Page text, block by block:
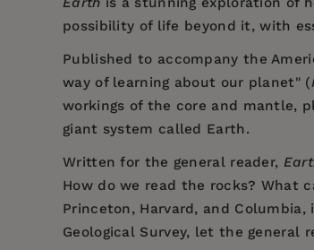
possibility of life beyond it, with
Published to accompany the
way of learning about our planet" (
workings of the core and mantle,
giant system called Earth.
Written for the general reader,
How do we read the rocks? What
Princeton, Harvard, and
Geological Survey, let the general